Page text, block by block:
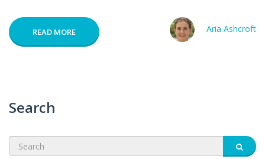
READ MORE Aria Ashcroft
Search